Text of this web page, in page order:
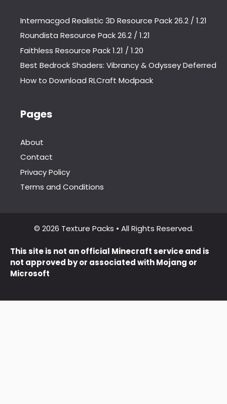
Intermacgod Realistic 3D Resource Pack 26.2 / 1.21
Roundista Resource Pack 26.2 / 1.21
Faithless Resource Pack 1.21 / 1.20
Best Bedrock Shaders: Vibrancy & Odyssey Deferred
How to Download RLCraft Modpack
Pages
About
Contact
Privacy Policy
Terms and Conditions
© 2026 Texture Packs • All Rights Reserved.
This site is not an official Minecraft service and is
not approved by or associated with Mojang or
Microsoft